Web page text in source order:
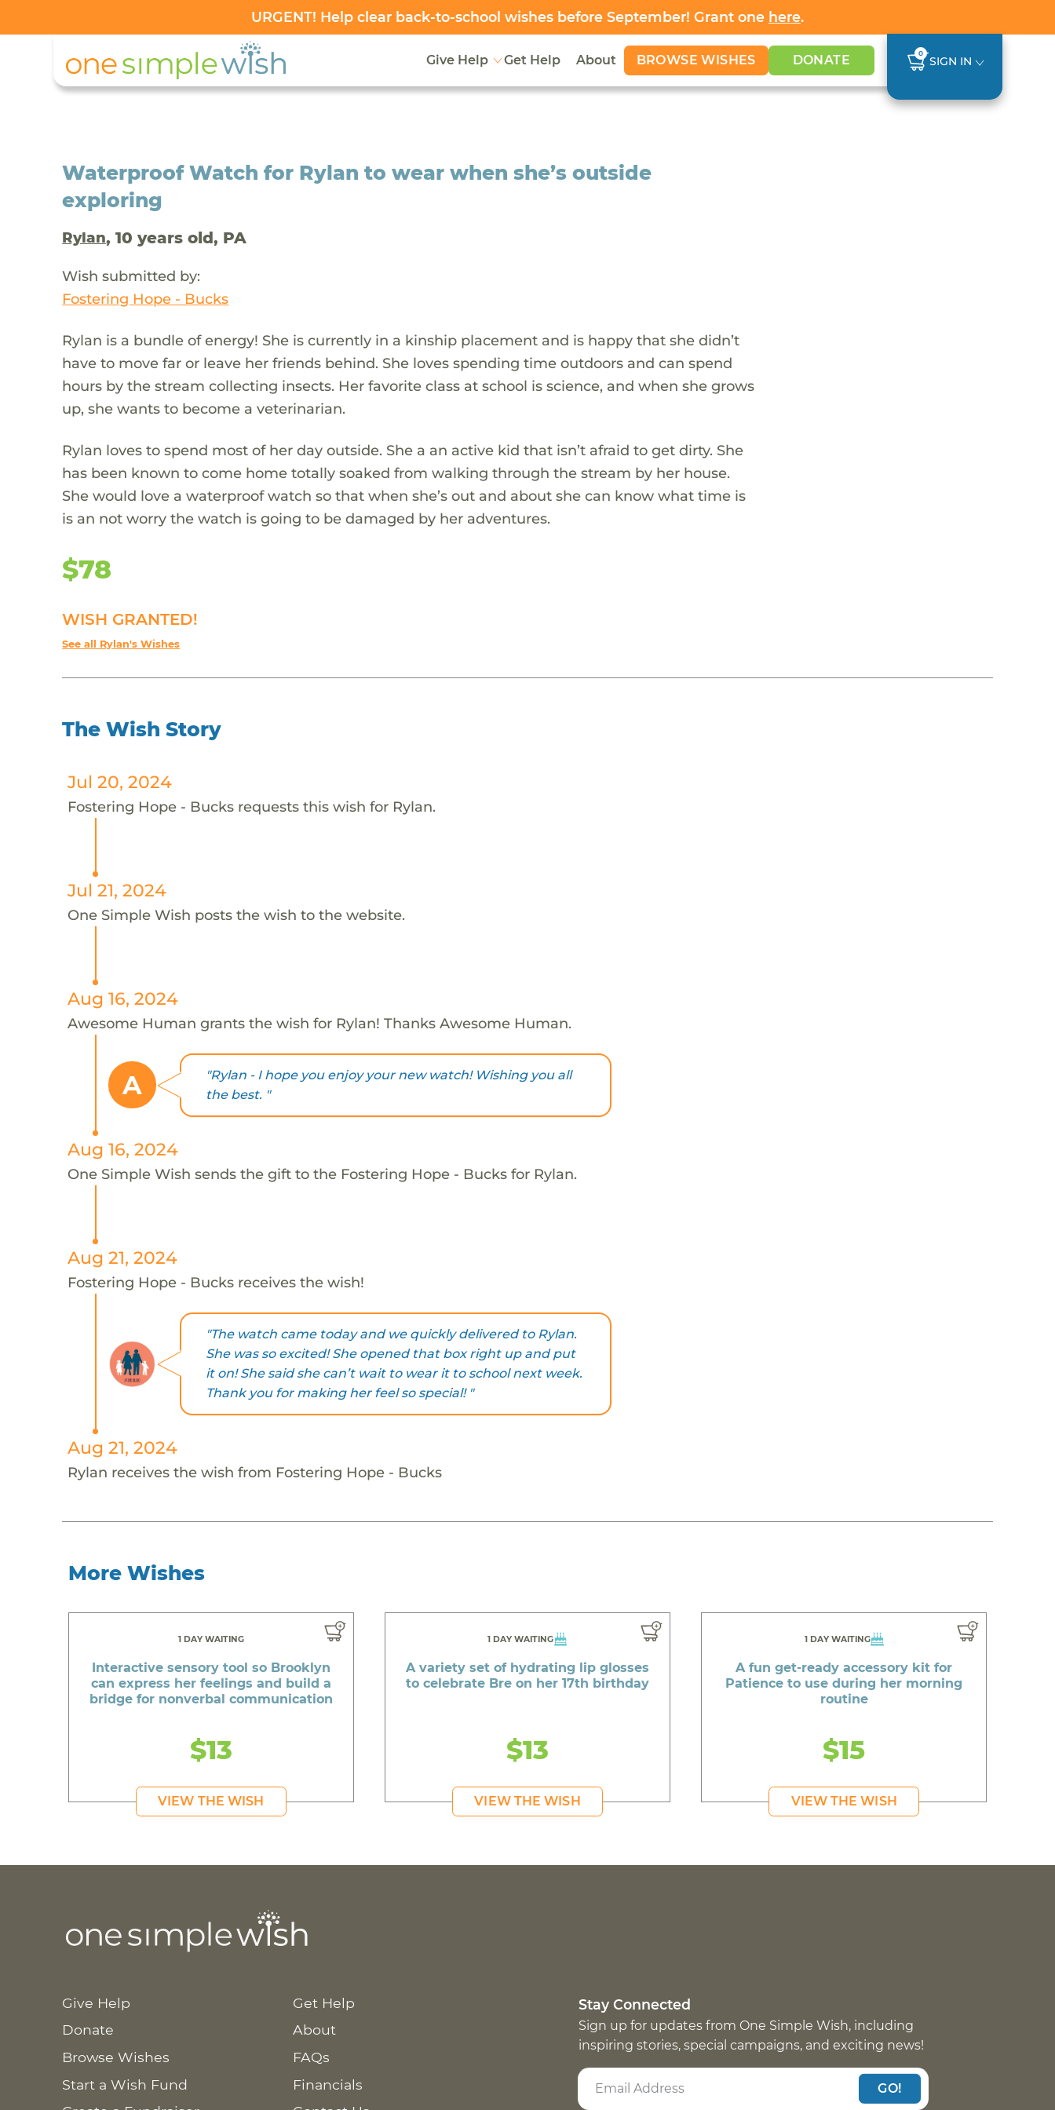
URGENT! Help clear back-to-school wishes before September! Grant one here.
Give Help Get Help About BROWSE WISHES DONATE 0
SIGN IN
Waterproof Watch for Rylan to wear when she’s outside
exploring
Rylan, 10 years old, PA
Wish submitted by:
Fostering Hope - Bucks
Rylan is a bundle of energy! She is currently in a kinship placement and is happy that she didn’t
have to move far or leave her friends behind. She loves spending time outdoors and can spend
hours by the stream collecting insects. Her favorite class at school is science, and when she grows
up, she wants to become a veterinarian.
Rylan loves to spend most of her day outside. She a an active kid that isn’t afraid to get dirty. She
has been known to come home totally soaked from walking through the stream by her house.
She would love a waterproof watch so that when she’s out and about she can know what time is
is an not worry the watch is going to be damaged by her adventures.
$78
WISH GRANTED!
See all Rylan's Wishes
The Wish Story
Jul 20, 2024
Fostering Hope - Bucks requests this wish for Rylan.
Jul 21, 2024
One Simple Wish posts the wish to the website.
Aug 16, 2024
Awesome Human grants the wish for Rylan! Thanks Awesome Human.
A
"Rylan - I hope you enjoy your new watch! Wishing you all
the best. "
Aug 16, 2024
One Simple Wish sends the gift to the Fostering Hope - Bucks for Rylan.
Aug 21, 2024
Fostering Hope - Bucks receives the wish!
"The watch came today and we quickly delivered to Rylan.
She was so excited! She opened that box right up and put
it on! She said she can’t wait to wear it to school next week.
Thank you for making her feel so special! "
Aug 21, 2024
Rylan receives the wish from Fostering Hope - Bucks
More Wishes
1 DAY WAITING
Interactive sensory tool so Brooklyn
can express her feelings and build a
bridge for nonverbal communication
$13
VIEW THE WISH
1 DAY WAITING
A variety set of hydrating lip glosses
to celebrate Bre on her 17th birthday
$13
VIEW THE WISH
1 DAY WAITING
A fun get-ready accessory kit for
Patience to use during her morning
routine
$15
VIEW THE WISH
Give Help
Donate
Browse Wishes
Start a Wish Fund
Get Help
About
FAQs
Financials
Stay Connected
Sign up for updates from One Simple Wish, including
inspiring stories, special campaigns, and exciting news!
GO!